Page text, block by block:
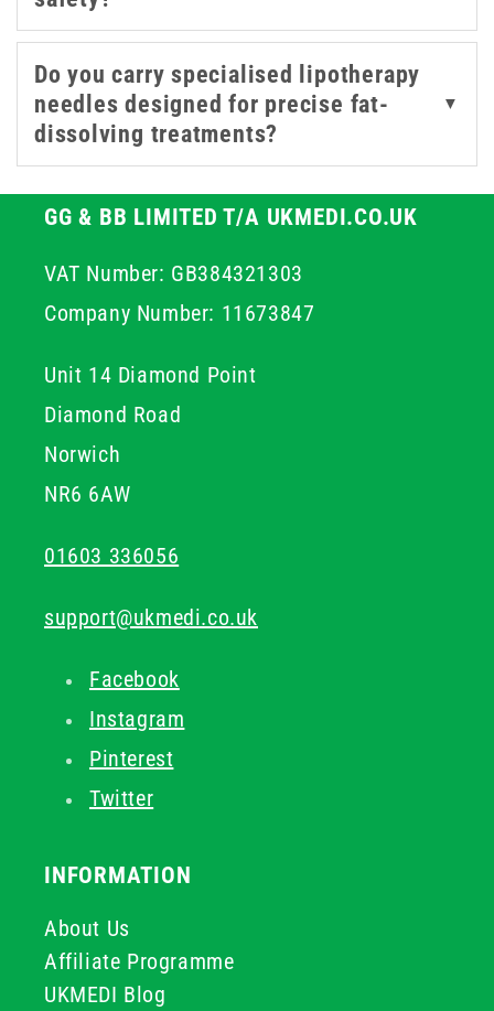
treatment plan.
Do you carry specialised lipotherapy
needles designed for precise fat-
dissolving treatments?
▼
GG & BB LIMITED T/A UKMEDI.CO.UK
VAT Number: GB384321303
Company Number: 11673847
Unit 14 Diamond Point
Diamond Road
Norwich
NR6 6AW
01603 336056
support@ukmedi.co.uk
Facebook
Instagram
Pinterest
Twitter
INFORMATION
About Us
Affiliate Programme
UKMEDI Blog